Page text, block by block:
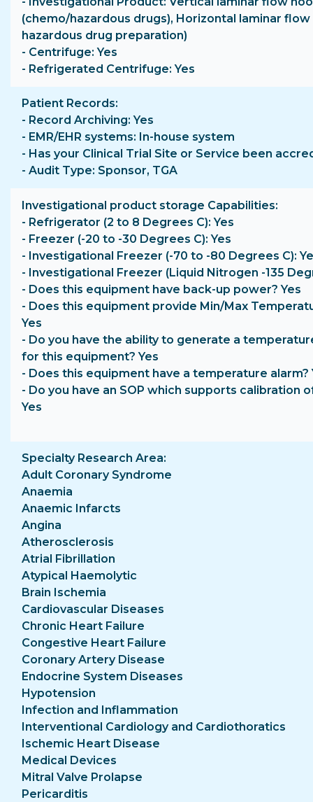
(chemo/hazardous drugs), Horizontal laminar flow
hazardous drug preparation)
- Centrifuge: Yes
- Refrigerated Centrifuge: Yes
Patient Records
- Record Archiving: Yes
- EMR/EHR systems: In-house system
- Has your Clinical Trial Site or Service been
- Audit Type: Sponsor, TGA
Investigational product storage Capabilities
- Refrigerator (2 to 8 Degrees C): Yes
- Freezer (-20 to -30 Degrees C): Yes
- Investigational Freezer (-70 to -80 Degrees C):
- Investigational Freezer (Liquid Nitrogen -135
- Does this equipment have back-up power? Yes
- Does this equipment provide Min/Max
Yes
- Do you have the ability to generate a
for this equipment? Yes
- Does this equipment have a temperature alarm?
- Do you have an SOP which supports calibration
Yes
Specialty Research Area
Adult Coronary Syndrome
Anaemia
Anaemic Infarcts
Angina
Atherosclerosis
Atrial Fibrillation
Atypical Haemolytic
Brain Ischemia
Cardiovascular Diseases
Chronic Heart Failure
Congestive Heart Failure
Coronary Artery Disease
Endocrine System Diseases
Hypotension
Infection and Inflammation
Interventional Cardiology and Cardiothoratics
Ischemic Heart Disease
Medical Devices
Mitral Valve Prolapse
Pericarditis